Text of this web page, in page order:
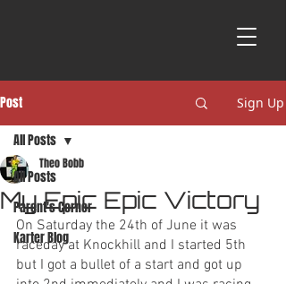
Post Sign Up
All Posts
Parent's Corner
Karter Blog
All Posts
My Epic Epic Victory
Theo Bobb
On Saturday the 24th of June it was
raceday at Knockhill and I started 5th
but I got a bullet of a start and got up